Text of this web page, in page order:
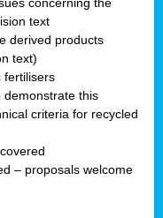
concerning the
text
derived products
text)
fertilisers
demonstrate this
criteria for recycled
– proposals welcome